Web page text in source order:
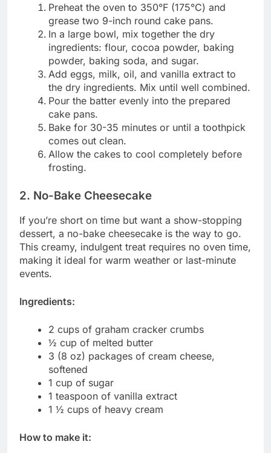
Preheat the oven to 350°F (175°C) and
grease two 9-inch round cake pans.
In a large bowl, mix together the dry
ingredients: flour, cocoa powder, baking
powder, baking soda, and sugar.
Add eggs, milk, oil, and vanilla extract to
the dry ingredients. Mix until well combined.
Pour the batter evenly into the prepared
cake pans.
Bake for 30-35 minutes or until a toothpick
comes out clean.
Allow the cakes to cool completely before
frosting.
2. No-Bake Cheesecake
If you’re short on time but want a show-stopping
dessert, a no-bake cheesecake is the way to go.
This creamy, indulgent treat requires no oven time,
making it ideal for warm weather or last-minute
events.
Ingredients:
2 cups of graham cracker crumbs
½ cup of melted butter
3 (8 oz) packages of cream cheese,
softened
1 cup of sugar
1 teaspoon of vanilla extract
1 ½ cups of heavy cream
How to make it: